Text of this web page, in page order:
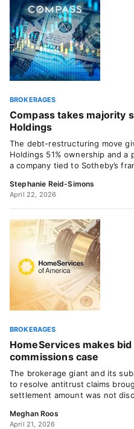
BROKERAGES
Compass takes majority
Holdings
The debt-restructuring move
Holdings 51% ownership and
a company tied to Sotheby’s
Stephanie Reid-Simons
April 22, 2026
BROKERAGES
HomeServices makes
commissions case
The brokerage giant and its
to resolve antitrust claims
settlement amount was not
Meghan Roos
April 21, 2026